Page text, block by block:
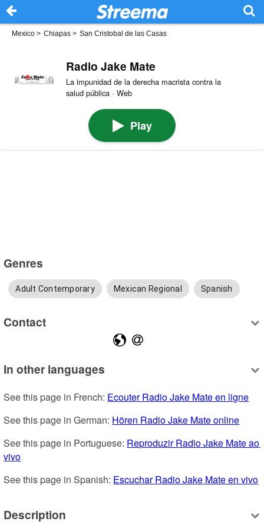
Mexico > Chiapas > San Cristobal de las Casas
Radio Jake Mate
La impunidad de la derecha macrista contra la
salud pública · Web
Play
Genres
Adult Contemporary Mexican Regional Spanish
Contact
In other languages
See this page in French: Ecouter Radio Jake Mate en ligne
See this page in German: Hören Radio Jake Mate online
See this page in Portuguese: Reproduzir Radio Jake Mate ao
vivo
See this page in Spanish: Escuchar Radio Jake Mate en vivo
Description